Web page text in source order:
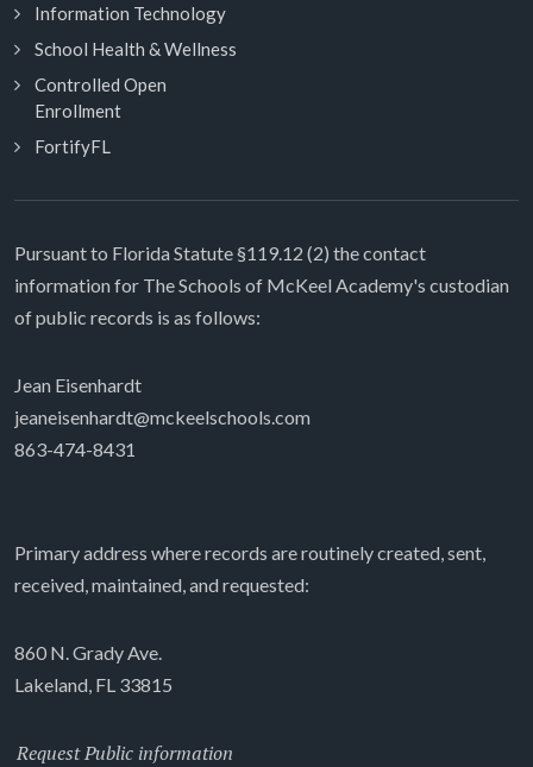
Information Technology
School Health & Wellness
Controlled Open
Enrollment
FortifyFL
Pursuant to Florida Statute §119.12 (2) the contact
information for The Schools of McKeel Academy's custodian
of public records is as follows:
Jean Eisenhardt
jeaneisenhardt@mckeelschools.com
863-474-8431
Primary address where records are routinely created, sent,
received, maintained, and requested:
860 N. Grady Ave.
Lakeland, FL 33815
Request Public information